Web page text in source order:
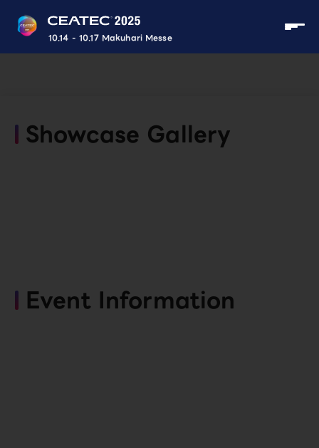
10.14 - 10.17 Makuhari Messe
Showcase Gallery
Event Information